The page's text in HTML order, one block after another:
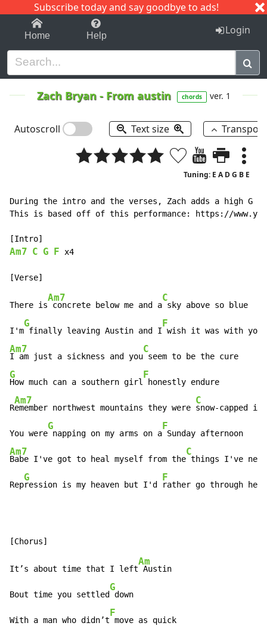
Subscribe today and say goodbye to ads!
1-9 C I J
Home Help Login
Zach Bryan- From austin chords ver. 1
Autoscroll Text size
Tuning: E A D G B E
During the intro and the verses, Zach adds a high G
This is based off of this performance: https://
Am7 C G F x4
There is
Am7
concrete below me and a
C
sky above so blue
I'm
G
finally leaving Austin and I
F
Am7
I am just a sickness and you
C
G
How much can a southern girl
F
honestly endure
R
Am7
emember northwest mountains they were
C
snow-capped in
You were
G
napping on my arms on a
F
Am7
Babe I've got to heal myself from the
C
things I've
Rep
G
ression is my heaven but I'd
F
rather go through hell
It’s about time that I left
Am
Austin
Bout time you settled
G
down
With a man who didn’t
F
move as quick